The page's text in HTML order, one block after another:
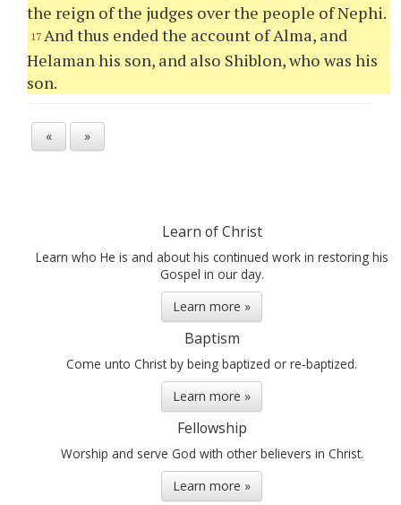
the reign of the judges over the people of Nephi.
17 And thus ended the account of Alma, and
Helaman his son, and also Shiblon, who was his
son.
« »
Learn of Christ
Learn who He is and about his continued work in restoring his
Gospel in our day.
Learn more »
Baptism
Come unto Christ by being baptized or re-baptized.
Learn more »
Fellowship
Worship and serve God with other believers in Christ.
Learn more »